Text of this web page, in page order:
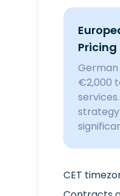
Pricing
German
€2,000
CET